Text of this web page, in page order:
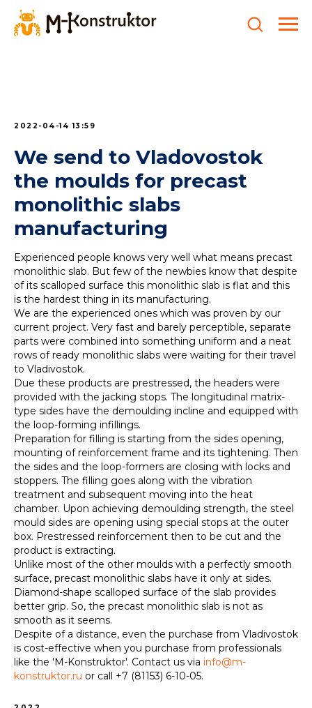
2022-04-14 13:59
We send to Vladovostok
the moulds for precast
monolithic slabs
manufacturing
Experienced people knows very well what means precast
monolithic slab. But few of the newbies know that despite
of its scalloped surface this monolithic slab is flat and this
is the hardest thing in its manufacturing.
We are the experienced ones which was proven by our
current project. Very fast and barely perceptible, separate
parts were combined into something uniform and a neat
rows of ready monolithic slabs were waiting for their travel
to Vladivostok.
Due these products are prestressed, the headers were
provided with the jacking stops. The longitudinal matrix-
type sides have the demoulding incline and equipped with
the loop-forming infillings.
Preparation for filling is starting from the sides opening,
mounting of reinforcement frame and its tightening. Then
the sides and the loop-formers are closing with locks and
stoppers. The filling goes along with the vibration
treatment and subsequent moving into the heat
chamber. Upon achieving demoulding strength, the steel
mould sides are opening using special stops at the outer
box. Prestressed reinforcement then to be cut and the
product is extracting.
Unlike most of the other moulds with a perfectly smooth
surface, precast monolithic slabs have it only at sides.
Diamond-shape scalloped surface of the slab provides
better grip. So, the precast monolithic slab is not as
smooth as it seems.
Despite of a distance, even the purchase from Vladivostok
is cost-effective when you purchase from professionals
like the 'M-Konstruktor'. Contact us via info@m-
konstruktor.ru or call +7 (81153) 6-10-05.